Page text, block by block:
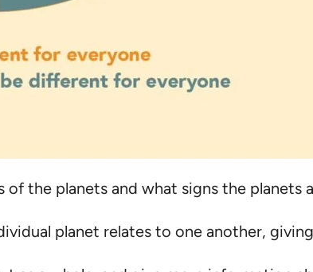
the planets and what signs the planets
planet relates to one another,